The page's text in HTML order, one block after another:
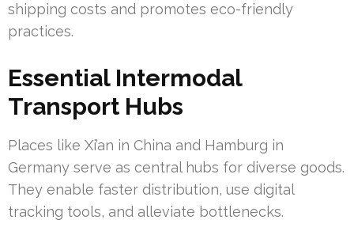
shipping costs and promotes eco-friendly
practices.
Essential Intermodal
Transport Hubs
Places like Xi’an in China and Hamburg in
Germany serve as central hubs for diverse goods.
They enable faster distribution, use digital
tracking tools, and alleviate bottlenecks.